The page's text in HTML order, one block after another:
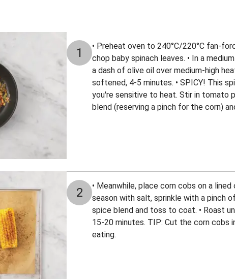
1
• Preheat oven to 240°C/220°C fan-
chop baby spinach leaves. • In a
a dash of olive oil over medium-high
softened, 4-5 minutes. • SPICY! This
you're sensitive to heat. Stir in tomato
blend (reserving a pinch for the corn)
2
• Meanwhile, place corn cobs on a
season with salt, sprinkle with a pinch
spice blend and toss to coat. • Roast
15-20 minutes. TIP: Cut the corn cobs
eating.